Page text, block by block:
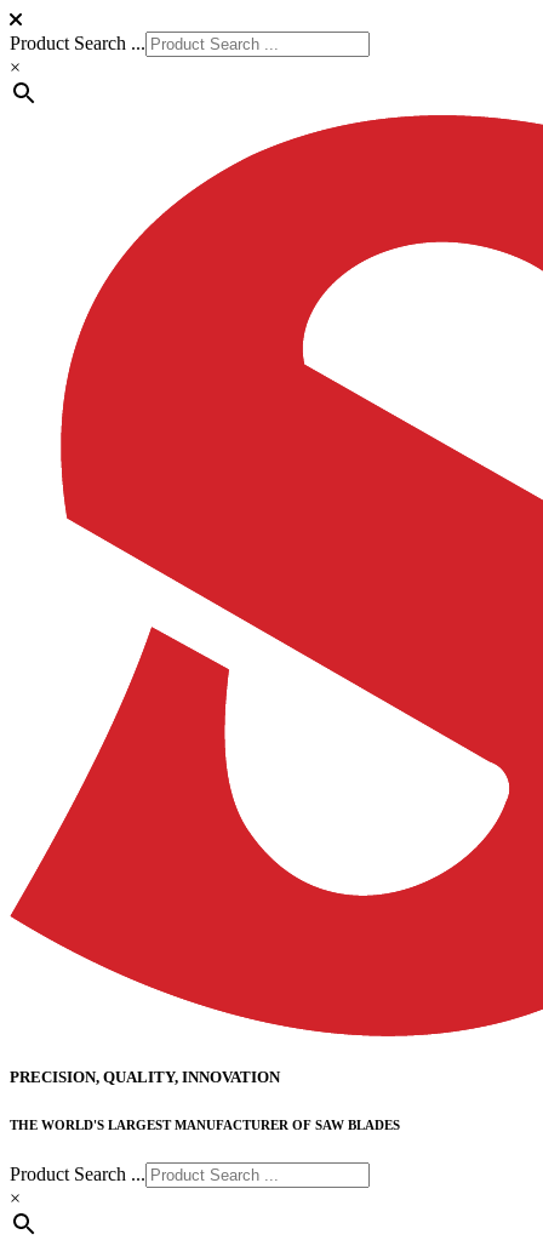
Product Search ...
×
PRECISION, QUALITY, INNOVATION
THE WORLD'S LARGEST MANUFACTURER OF SAW BLADES
Product Search ...
×